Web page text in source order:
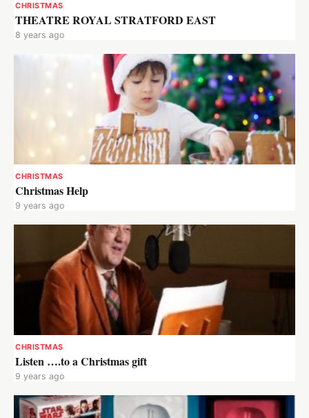
CHRISTMAS
THEATRE ROYAL STRATFORD EAST
8 years ago
CHRISTMAS
Christmas Help
9 years ago
CHRISTMAS
Listen ….to a Christmas gift
9 years ago